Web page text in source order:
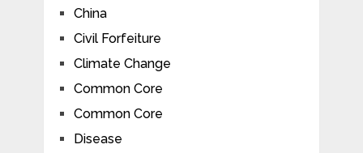
China
Civil Forfeiture
Climate Change
Common Core
Common Core
Disease